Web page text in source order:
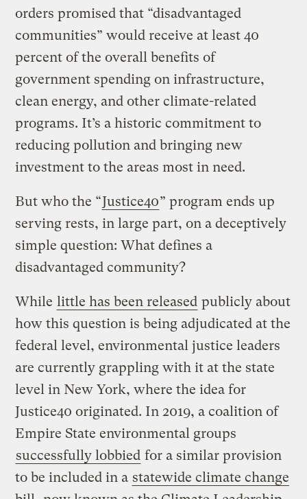
orders promised that “disadvantaged
communities” would receive at least 40
percent of the overall benefits of
government spending on infrastructure,
clean energy, and other climate-related
programs. It’s a historic commitment to
reducing pollution and bringing new
investment to the areas most in need.
But who the “Justice40” program ends up
serving rests, in large part, on a deceptively
simple question: What defines a
disadvantaged community?
While little has been released publicly about
how this question is being adjudicated at the
federal level, environmental justice leaders
are currently grappling with it at the state
level in New York, where the idea for
Justice40 originated. In 2019, a coalition of
Empire State environmental groups
successfully lobbied for a similar provision
to be included in a statewide climate change